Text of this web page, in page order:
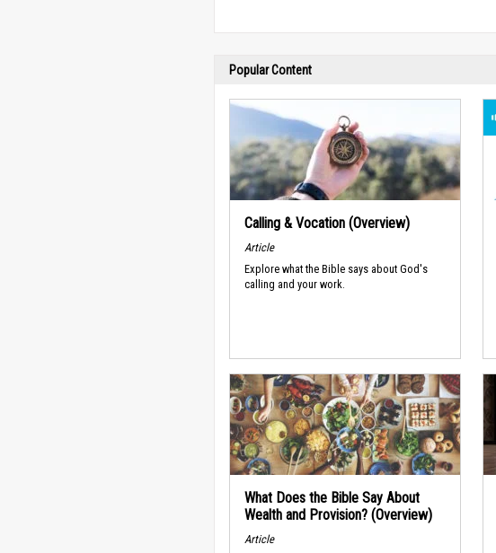
Popular Content
Calling & Vocation (Overview)
Article
Explore what the Bible says about God's
calling and your work.
What Does the Bible Say About
Wealth and Provision? (Overview)
Article